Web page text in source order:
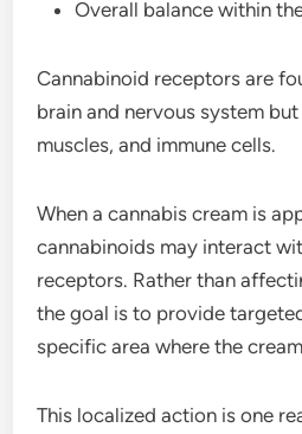
Overall balance within
Cannabinoid receptors are
brain and nervous system
muscles, and immune cells.
When a cannabis cream is
cannabinoids may interact
receptors. Rather than
the goal is to provide
specific area where the
This localized action is one